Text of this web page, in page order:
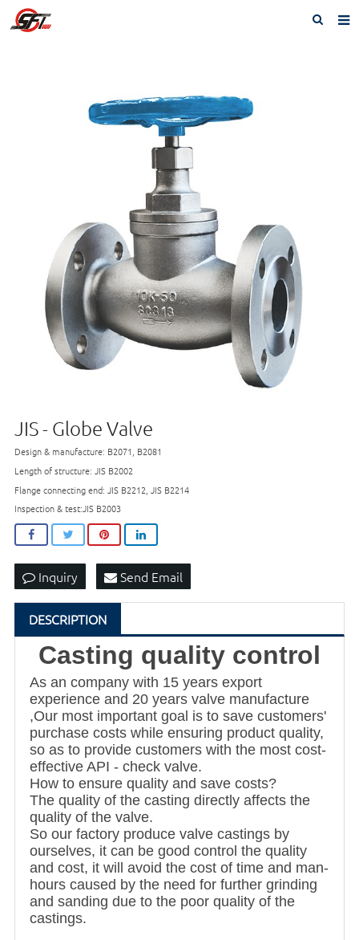
Electric valve
Contact us
JIS - Globe Valve
Design & manufacture: B2071, B2081
Length of structure: JIS B2002
Flange connecting end: JIS B2212, JIS B2214
Inspection & test:JIS B2003
Inquiry Send Email
DESCRIPTION
Casting quality control
As an company with 15 years export
experience and 20 years valve manufacture
,Our most important goal is to save customers'
purchase costs while ensuring product quality,
so as to provide customers with the most cost-
effective API - check valve.
How to ensure quality and save costs?
The quality of the casting directly affects the
quality of the valve.
So our factory produce valve castings by
ourselves, it can be good control the quality
and cost, it will avoid the cost of time and man-
hours caused by the need for further grinding
and sanding due to the poor quality of the
castings.